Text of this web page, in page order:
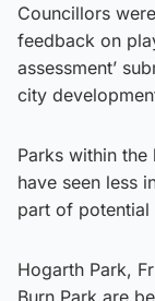
Councillors
feedback on
assessment’
city
Parks within
have seen less
part of potential
Hogarth Park,
Burn Park are